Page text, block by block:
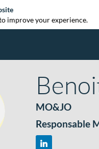
MO&JO
Responsable
improve your experience.